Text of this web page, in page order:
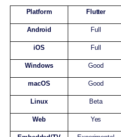
Platform Flutter
Android Full
iOS Full
Windows Good
macOS Good
Linux Beta
Web Yes